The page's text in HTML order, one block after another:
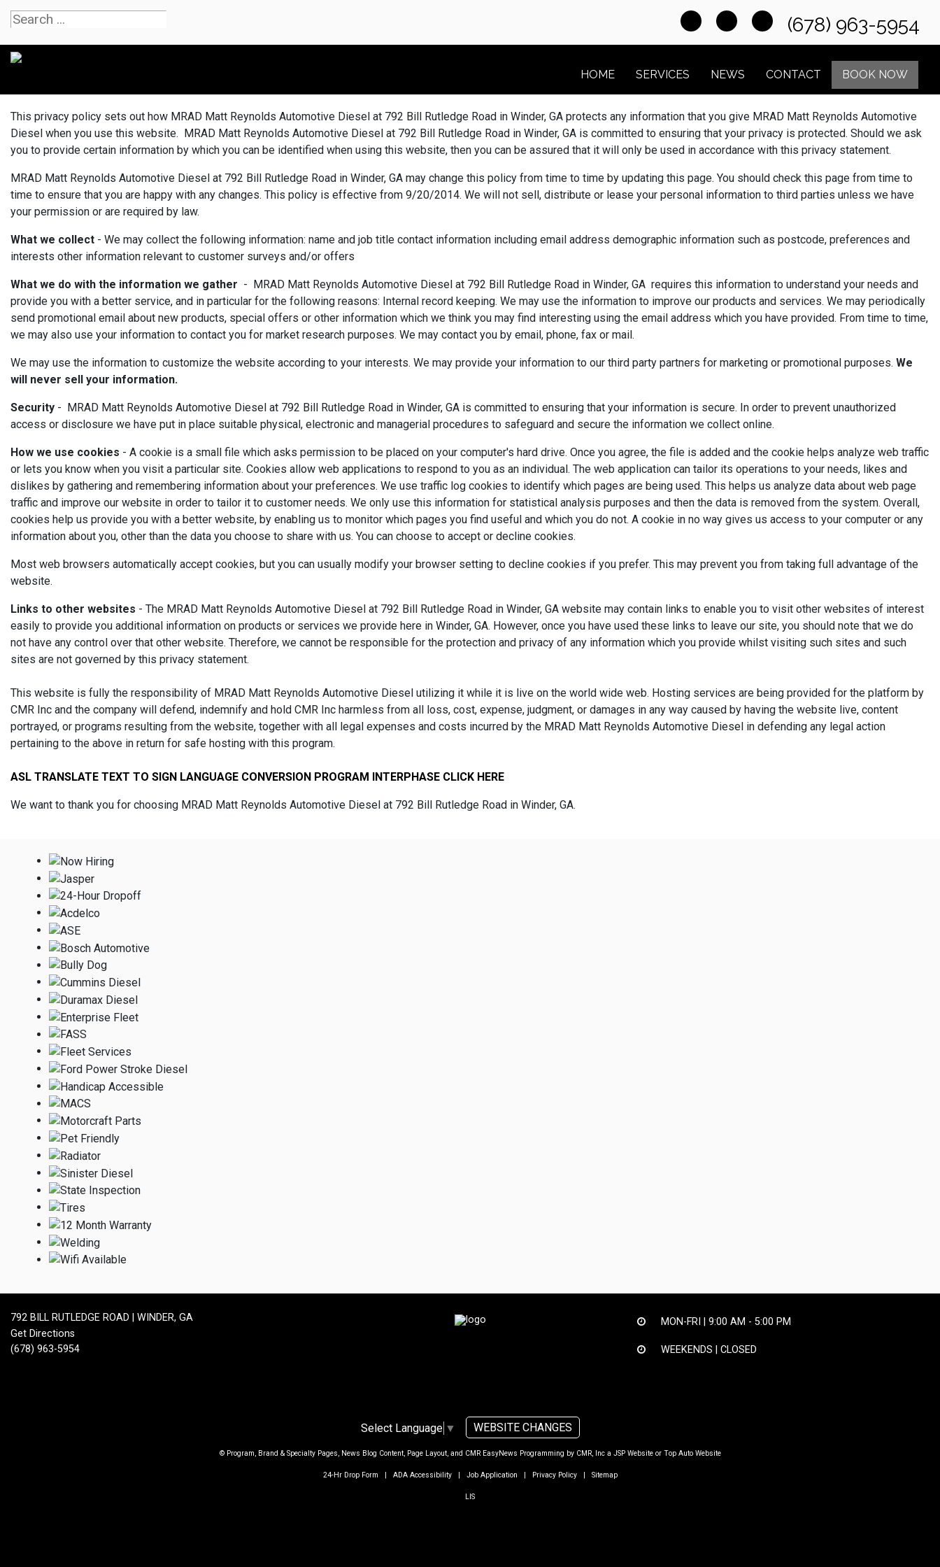
(678) 963-5954
HOME SERVICES NEWS CONTACT BOOK NOW
This privacy policy sets out how MRAD Matt Reynolds Automotive Diesel at 792 Bill Rutledge Road in Winder, GA protects any information that you give MRAD Matt Reynolds Automotive
Diesel when you use this website. MRAD Matt Reynolds Automotive Diesel at 792 Bill Rutledge Road in Winder, GA is committed to ensuring that your privacy is protected. Should we ask
you to provide certain information by which you can be identified when using this website, then you can be assured that it will only be used in accordance with this privacy statement.
MRAD Matt Reynolds Automotive Diesel at 792 Bill Rutledge Road in Winder, GA may change this policy from time to time by updating this page. You should check this page from time to
time to ensure that you are happy with any changes. This policy is effective from 9/20/2014. We will not sell, distribute or lease your personal information to third parties unless we have
your permission or are required by law.
What we collect - We may collect the following information: name and job title contact information including email address demographic information such as postcode, preferences and
interests other information relevant to customer surveys and/or offers
What we do with the information we gather - MRAD Matt Reynolds Automotive Diesel at 792 Bill Rutledge Road in Winder, GA requires this information to understand your needs and
provide you with a better service, and in particular for the following reasons: Internal record keeping. We may use the information to improve our products and services. We may periodically
send promotional email about new products, special offers or other information which we think you may find interesting using the email address which you have provided. From time to time,
we may also use your information to contact you for market research purposes. We may contact you by email, phone, fax or mail.
We may use the information to customize the website according to your interests. We may provide your information to our third party partners for marketing or promotional purposes. We
will never sell your information.
Security - MRAD Matt Reynolds Automotive Diesel at 792 Bill Rutledge Road in Winder, GA is committed to ensuring that your information is secure. In order to prevent unauthorized
access or disclosure we have put in place suitable physical, electronic and managerial procedures to safeguard and secure the information we collect online.
How we use cookies - A cookie is a small file which asks permission to be placed on your computer's hard drive. Once you agree, the file is added and the cookie helps analyze web traffic
or lets you know when you visit a particular site. Cookies allow web applications to respond to you as an individual. The web application can tailor its operations to your needs, likes and
dislikes by gathering and remembering information about your preferences. We use traffic log cookies to identify which pages are being used. This helps us analyze data about web page
traffic and improve our website in order to tailor it to customer needs. We only use this information for statistical analysis purposes and then the data is removed from the system. Overall,
cookies help us provide you with a better website, by enabling us to monitor which pages you find useful and which you do not. A cookie in no way gives us access to your computer or any
information about you, other than the data you choose to share with us. You can choose to accept or decline cookies.
Most web browsers automatically accept cookies, but you can usually modify your browser setting to decline cookies if you prefer. This may prevent you from taking full advantage of the
website.
Links to other websites - The MRAD Matt Reynolds Automotive Diesel at 792 Bill Rutledge Road in Winder, GA website may contain links to enable you to visit other websites of interest
easily to provide you additional information on products or services we provide here in Winder, GA. However, once you have used these links to leave our site, you should note that we do
not have any control over that other website. Therefore, we cannot be responsible for the protection and privacy of any information which you provide whilst visiting such sites and such
sites are not governed by this privacy statement.
This website is fully the responsibility of MRAD Matt Reynolds Automotive Diesel utilizing it while it is live on the world wide web. Hosting services are being provided for the platform by
CMR Inc and the company will defend, indemnify and hold CMR Inc harmless from all loss, cost, expense, judgment, or damages in any way caused by having the website live, content
portrayed, or programs resulting from the website, together with all legal expenses and costs incurred by the MRAD Matt Reynolds Automotive Diesel in defending any legal action
pertaining to the above in return for safe hosting with this program.
ASL TRANSLATE TEXT TO SIGN LANGUAGE CONVERSION PROGRAM INTERPHASE CLICK HERE
We want to thank you for choosing MRAD Matt Reynolds Automotive Diesel at 792 Bill Rutledge Road in Winder, GA.
792 BILL RUTLEDGE ROAD | WINDER, GA
Get Directions
(678) 963-5954
MON-FRI | 9:00 AM - 5:00 PM
WEEKENDS | CLOSED
Select Language ▼ WEBSITE CHANGES
© Program, Brand & Specialty Pages, News Blog Content, Page Layout, and CMR EasyNews Programming by CMR, Inca JSP Websiteor Top Auto Website
24-Hr Drop Form ADA Accessibility| Job Application Privacy Policy| Sitemap
LIS